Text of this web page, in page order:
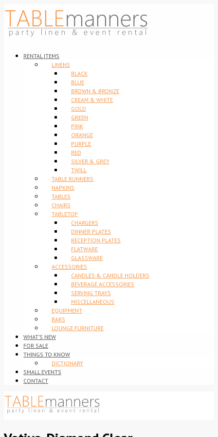
RENTAL ITEMS
LINENS
BLACK
BLUE
BROWN & BRONZE
CREAM & WHITE
GOLD
GREEN
PINK
ORANGE
PURPLE
RED
SILVER & GREY
TWILL
TABLE RUNNERS
NAPKINS
TABLES
CHAIRS
TABLETOP
CHARGERS
DINNER PLATES
RECEPTION PLATES
FLATWARE
GLASSWARE
ACCESSORIES
CANDLES & CANDLE HOLDERS
BEVERAGE ACCESSORIES
SERVING TRAYS
MISCELLANEOUS
EQUIPMENT
BARS
LOUNGE FURNITURE
WHAT’S NEW
FOR SALE
THINGS TO KNOW
DICTIONARY
SMALL EVENTS
CONTACT